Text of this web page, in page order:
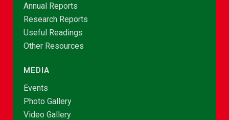
Annual Reports
Research Reports
Useful Readings
Other Resources
MEDIA
Events
Photo Gallery
Video Gallery